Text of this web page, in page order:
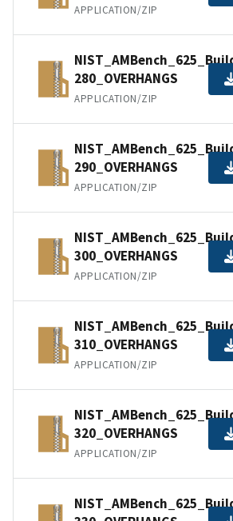
APPLICATION/ZIP
280_OVERHANGS
APPLICATION/ZIP
290_OVERHANGS
APPLICATION/ZIP
300_OVERHANGS
APPLICATION/ZIP
310_OVERHANGS
APPLICATION/ZIP
320_OVERHANGS
APPLICATION/ZIP